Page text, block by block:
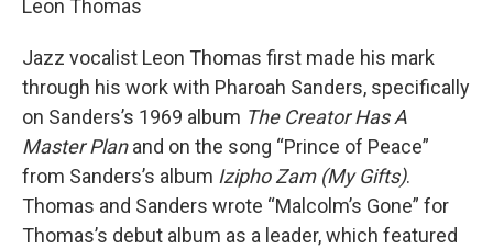
Leon Thomas
Jazz vocalist Leon Thomas first made his mark
through his work with Pharoah Sanders, specifically
on Sanders’s 1969 album The Creator Has A
Master Planand on the song “Prince of Peace”
from Sanders’s album Izipho Zam (My Gifts).
Thomas and Sanders wrote “Malcolm’s Gone” for
Thomas’s debut album as a leader, which featured